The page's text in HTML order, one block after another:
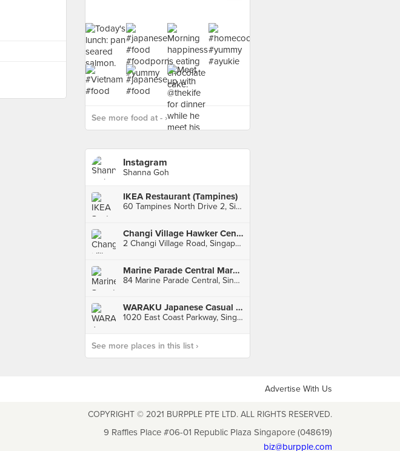
See more food at - ›
Instagram
Shanna Goh
IKEA Restaurant (Tampines)
60 Tampines North Drive 2, Singapore
Changi Village Hawker Centre
2 Changi Village Road, Singapore
Marine Parade Central Market & Food Centre
84 Marine Parade Central, Singapore
WARAKU Japanese Casual Dining (East Coast)
1020 East Coast Parkway, Singapore
See more places in this list ›
Advertise With Us
COPYRIGHT © 2021 BURPPLE PTE LTD. ALL RIGHTS RESERVED.
9 Raffles Place #06-01 Republic Plaza Singapore (048619)
biz@burpple.com